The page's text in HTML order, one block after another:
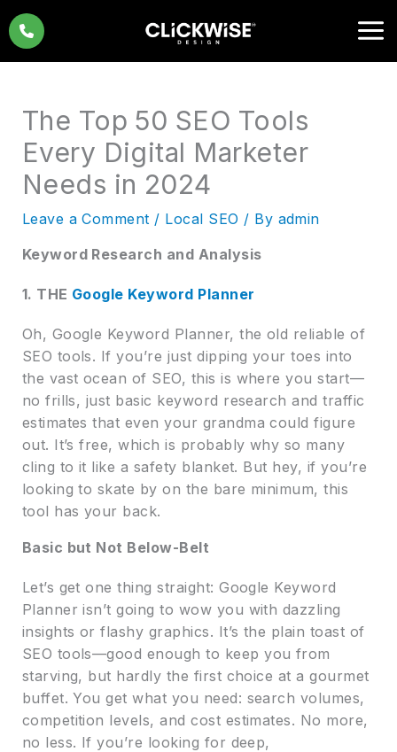
Skip
to
content
The Top 50 SEO Tools
Every Digital Marketer
Needs in 2024
Leave a Comment / Local SEO / By admin
Keyword Research and Analysis
1. THE Google Keyword Planner
Oh, Google Keyword Planner, the old reliable of
SEO tools. If you’re just dipping your toes into
the vast ocean of SEO, this is where you start—
no frills, just basic keyword research and traffic
estimates that even your grandma could figure
out. It’s free, which is probably why so many
cling to it like a safety blanket. But hey, if you’re
looking to skate by on the bare minimum, this
tool has your back.
Basic but Not Below-Belt
Let’s get one thing straight: Google Keyword
Planner isn’t going to wow you with dazzling
insights or flashy graphics. It’s the plain toast of
SEO tools—good enough to keep you from
starving, but hardly the first choice at a gourmet
buffet. You get what you need: search volumes,
competition levels, and cost estimates. No more,
no less. If you’re looking for deep,